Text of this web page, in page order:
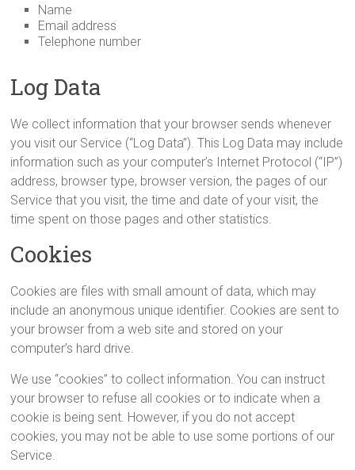
Name
Email address
Telephone number
Log Data
We collect information that your browser sends whenever
you visit our Service (“Log Data”). This Log Data may include
information such as your computer’s Internet Protocol (“IP”)
address, browser type, browser version, the pages of our
Service that you visit, the time and date of your visit, the
time spent on those pages and other statistics.
Cookies
Cookies are files with small amount of data, which may
include an anonymous unique identifier. Cookies are sent to
your browser from a web site and stored on your
computer’s hard drive.
We use “cookies” to collect information. You can instruct
your browser to refuse all cookies or to indicate when a
cookie is being sent. However, if you do not accept
cookies, you may not be able to use some portions of our
Service.